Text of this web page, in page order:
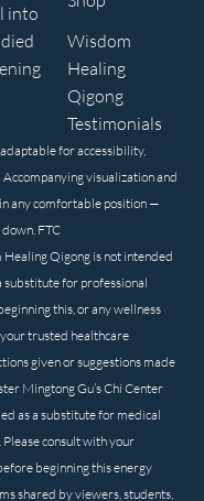
for accessibility,
visualization and
any comfortable position —
FTC
Qigong is not intended
substitute for professional
this, or any wellness
trusted healthcare
given or suggestions made
Mingtong Gu’s Chi Center
as a substitute for medical
consult with your
beginning this energy
shared by viewers, students,
into
Wisdom
Healing
Qigong
Testimonials